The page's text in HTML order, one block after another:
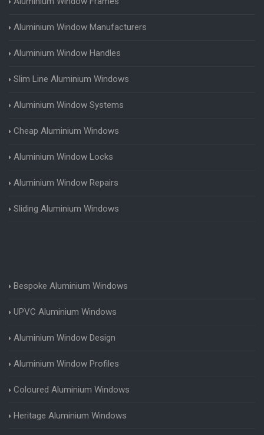
Aluminium Window Manufacturers
Aluminium Window Handles
Slim Line Aluminium Windows
Aluminium Window Systems
Cheap Aluminium Windows
Aluminium Window Locks
Aluminium Window Repairs
Sliding Aluminium Windows
Bespoke Aluminium Windows
UPVC Aluminium Windows
Aluminium Window Design
Aluminium Window Profiles
Coloured Aluminium Windows
Heritage Aluminium Windows